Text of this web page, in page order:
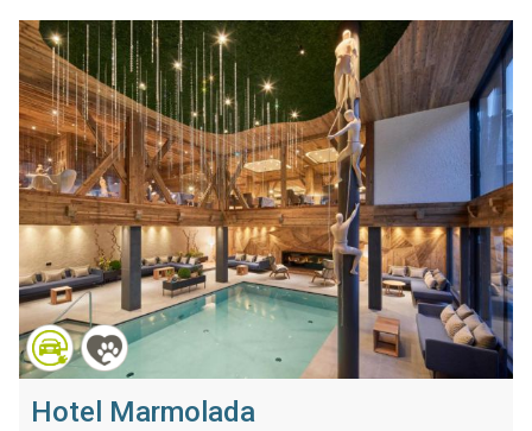
Hotel Marmolada